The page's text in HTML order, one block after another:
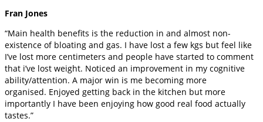
Fran Jones
“Main health benefits is the reduction in and almost non-
existence of bloating and gas. I have lost a few kgs but feel like
I’ve lost more centimeters and people have started to comment
that i’ve lost weight. Noticed an improvement in my cognitive
ability/attention. A major win is me becoming more
organised. Enjoyed getting back in the kitchen but more
importantly I have been enjoying how good real food actually
tastes.”